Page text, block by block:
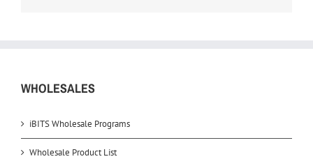
WHOLESALES
iBITS Wholesale Programs
Wholesale Product List